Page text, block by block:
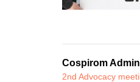
Cospirom
2nd Advocacy